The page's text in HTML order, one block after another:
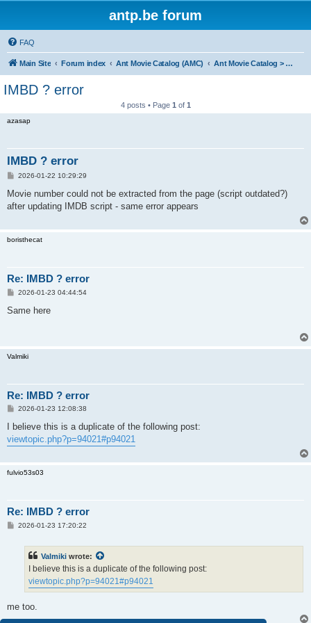
antp.be forum
FAQ
Main Site Forum index Ant Movie Catalog (AMC) Ant Movie Catalog > Bug reports
IMBD ? error
4 posts • Page 1 of 1
azasap
IMBD ? error
P
s
2026-01-22 10:29:29
Movie number could not be extracted from the page (script outdated?)
after updating IMDB script - same error appears
boristhecat
Re: IMBD ? error
P
s
2026-01-23 04:44:54
Same here
Valmiki
Re: IMBD ? error
P
s
2026-01-23 12:08:38
I believe this is a duplicate of the following post:
viewtopic.php?p=94021#p94021
fulvio53s03
Re: IMBD ? error
P2026-01-23 17:20:22
Valmiki wrote:
I believe this is a duplicate of the following post:
viewtopic.php?p=94021#p94021
me too.